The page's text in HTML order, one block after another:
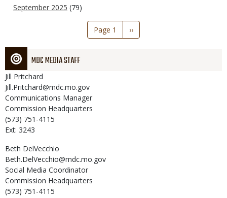
September 2025 (79)
Page 1
Next
page
››
MDC MEDIA STAFF
Jill Pritchard
Jill.Pritchard@mdc.mo.gov
Communications Manager
Commission Headquarters
(573) 751-4115
Ext: 3243
Beth DelVecchio
Beth.DelVecchio@mdc.mo.gov
Social Media Coordinator
Commission Headquarters
(573) 751-4115